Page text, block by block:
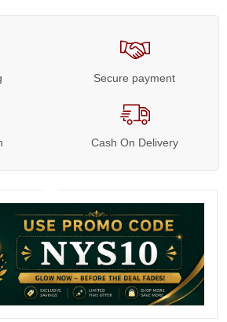
Secure payment
Cash On Delivery